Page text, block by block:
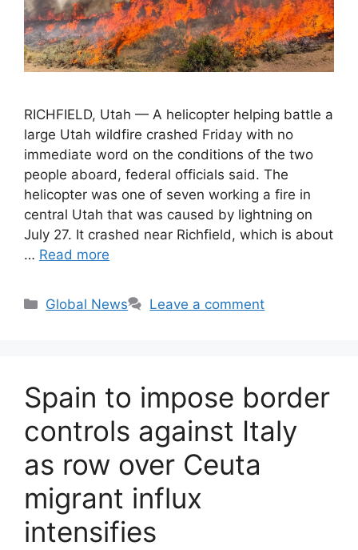
RICHFIELD, Utah — A helicopter helping battle a
large Utah wildfire crashed Friday with no
immediate word on the conditions of the two
people aboard, federal officials said. The
helicopter was one of seven working a fire in
central Utah that was caused by lightning on
July 27. It crashed near Richfield, which is about
… Read more
Categories
Global News Leave a comment
Spain to impose border
controls against Italy
as row over Ceuta
migrant influx
intensifies